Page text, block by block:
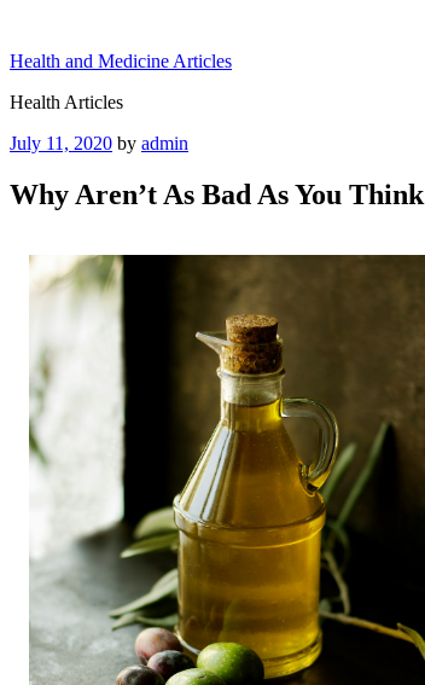
content
Health and Medicine Articles
Health Articles
Posted
July 11, 2020 by admin
Why Aren’t As Bad As You Think